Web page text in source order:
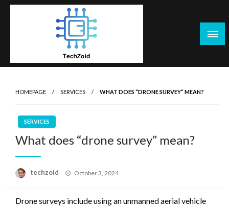
Skip
HOMEPAGE SERVICES WHAT DOES “DRONE SURVEY” MEAN?
SERVICES
What does “drone survey” mean?
techzoid
Posted
October 3, 2024
Drone surveys include using an unmanned aerial vehicle